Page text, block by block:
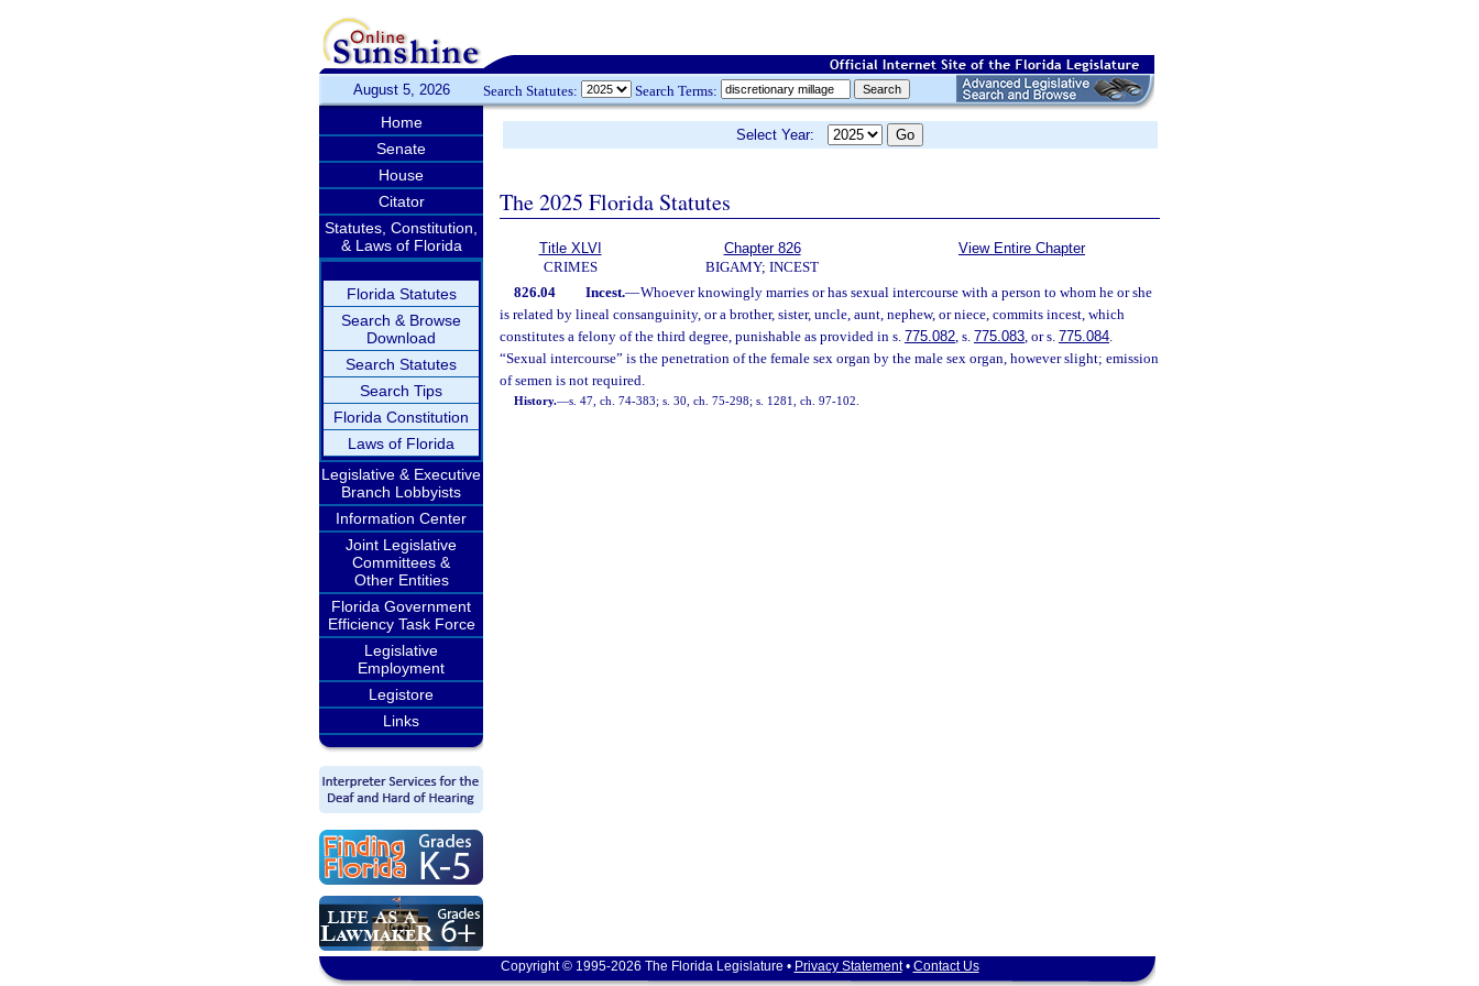
August 5, 2026 Search Statutes: Search Terms:
Home
Senate
House
Citator
Statutes, Constitution,
& Laws of Florida
Florida Statutes
Search & Browse
Download
Search Statutes
Search Tips
Florida Constitution
Laws of Florida
Legislative & Executive
Branch Lobbyists
Information Center
Joint Legislative
Committees &
Other Entities
Florida Government
Efficiency Task Force
Legislative
Employment
Legistore
Links
Select Year:
The 2025 Florida Statutes
Title XLVI
CRIMES
Chapter 826
BIGAMY; INCEST
View Entire Chapter
826.04 Incest.—Whoever knowingly marries or has sexual intercourse with a person to whom he or she
is related by lineal consanguinity, or a brother, sister, uncle, aunt, nephew, or niece, commits incest, which
constitutes a felony of the third degree, punishable as provided in s. 775.082, s. 775.083, or s. 775.084.
“Sexual intercourse” is the penetration of the female sex organ by the male sex organ, however slight; emission
of semen is not required.
History.—s. 47, ch. 74-383; s. 30, ch. 75-298; s. 1281, ch. 97-102.
Copyright © 1995-2026 The Florida Legislature • Privacy Statement• Contact Us